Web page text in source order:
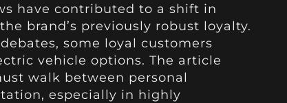
have contributed to a shift in
brand’s previously robust loyalty.
some loyal customers
vehicle options. The article
walk between personal
especially in highly